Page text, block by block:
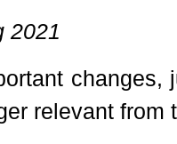
2021
changes,
relevant from